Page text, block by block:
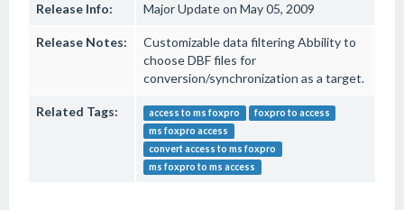
Release Info: Major Update on May 05, 2009
Release Notes:
Customizable data filtering Abbility to
choose DBF files for
conversion/synchronization as a target.
Related Tags: access to ms foxpro
foxpro to access
ms foxpro access
convert access to ms foxpro
ms foxpro to ms access